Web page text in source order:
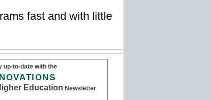
fast and with little
up-to-date with the
Education Newsletter